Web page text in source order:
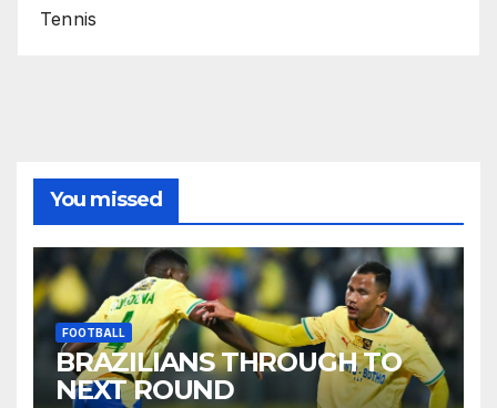
Tennis
You missed
FOOTBALL
BRAZILIANS THROUGH TO
NEXT ROUND